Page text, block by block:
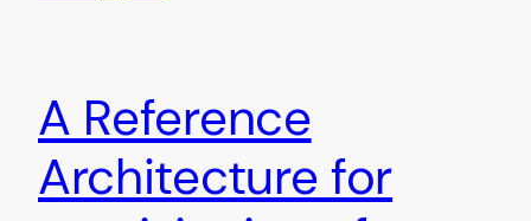
A Reference
Architecture for